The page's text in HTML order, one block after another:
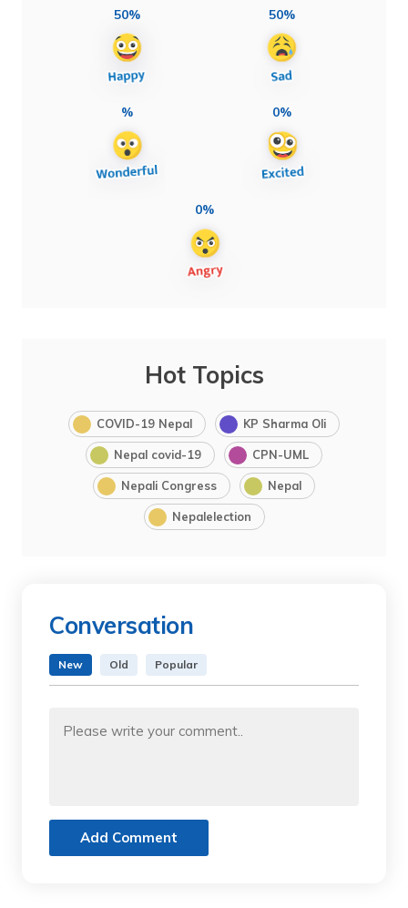
50% 50%
% 0%
0%
Hot Topics
COVID-19 Nepal KP Sharma Oli
Nepal covid-19 CPN-UML
Nepali Congress Nepal
Nepalelection
Conversation
New Old Popular
Add Comment